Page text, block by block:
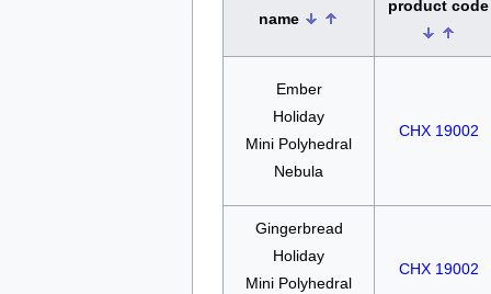
name
product code
Ember
Holiday
Mini Polyhedral
Nebula
CHX 19002
Gingerbread
Holiday
Mini Polyhedral
CHX 19002